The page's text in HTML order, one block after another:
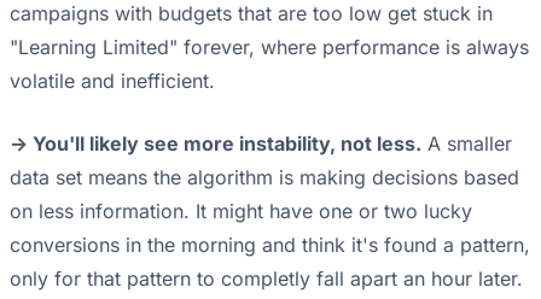
campaigns with budgets that are too low get stuck in
"Learning Limited" forever, where performance is always
volatile and inefficient.
-> You'll likely see more instability, not less. A smaller
data set means the algorithm is making decisions based
on less information. It might have one or two lucky
conversions in the morning and think it's found a pattern,
only for that pattern to completly fall apart an hour later.